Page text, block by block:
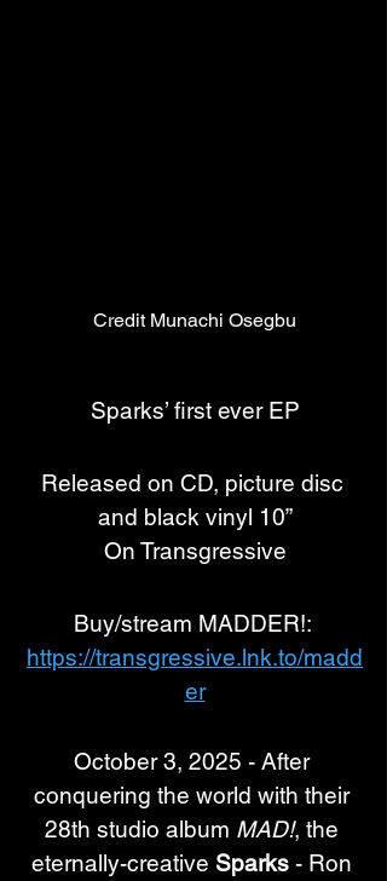
Credit Munachi Osegbu
Sparks’ first ever EP
Released on CD, picture disc
and black vinyl 10”
On Transgressive
Buy/stream MADDER!:
https://transgressive.lnk.to/madd
er
October 3, 2025 - After
conquering the world with their
28th studio album MAD!, the
eternally-creative Sparks - Ron